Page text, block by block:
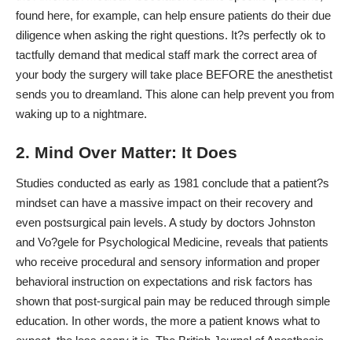
found here, for example, can help ensure patients do their due
diligence when asking the right questions. It?s perfectly ok to
tactfully demand that medical staff mark the correct area of
your body the surgery will take place BEFORE the anesthetist
sends you to dreamland. This alone can help prevent you from
waking up to a nightmare.
2. Mind Over Matter: It Does
Studies conducted as early as 1981 conclude that a patient?s
mindset can have a massive impact on their recovery and
even postsurgical pain levels. A study by doctors Johnston
and Vo?gele for Psychological Medicine, reveals that patients
who receive procedural and sensory information and proper
behavioral instruction on expectations and risk factors has
shown that post-surgical pain may be reduced through simple
education. In other words, the more a patient knows what to